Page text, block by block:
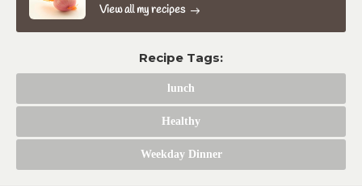
View all my recipes
Recipe Tags:
lunch
Healthy
Weekday Dinner